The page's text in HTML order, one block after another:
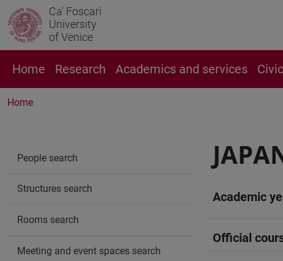
Ca' Foscari
University
of Venice
Home Research Academics and services
Home
Academic
Official
People search
Structures search
Rooms search
Meeting and event spaces search